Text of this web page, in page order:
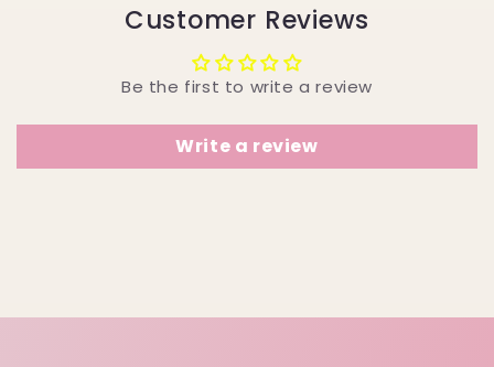
Customer Reviews
Be the first to write a review
Write a review